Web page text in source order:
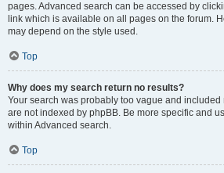
pages. Advanced search can be accessed by
link which is available on all pages on the forum.
may depend on the style used.
Top
Why does my search return no results?
Your search was probably too vague and included
are not indexed by phpBB. Be more specific and
within Advanced search.
Top